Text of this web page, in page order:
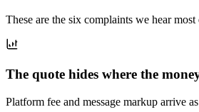
These are the six complaints we hear
The quote hides where the
Platform fee and message markup arrive